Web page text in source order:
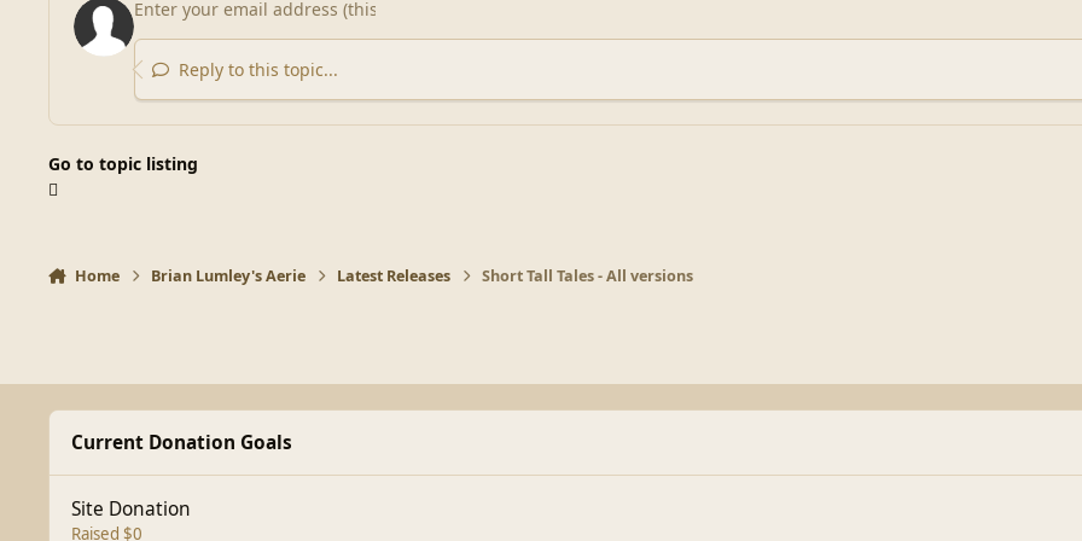
Reply to this topic...
Go to topic listing
Home Brian Lumley's Aerie Latest Releases Short Tall Tales - All versions
Current Donation Goals
Site Donation
Raised $0